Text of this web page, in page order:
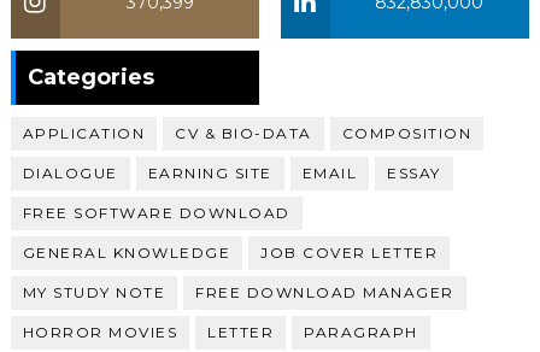
Categories
APPLICATION CV & BIO-DATA COMPOSITION
DIALOGUE EARNING SITE EMAIL ESSAY
FREE SOFTWARE DOWNLOAD
GENERAL KNOWLEDGE JOB COVER LETTER
MY STUDY NOTE FREE DOWNLOAD MANAGER
HORROR MOVIES LETTER PARAGRAPH